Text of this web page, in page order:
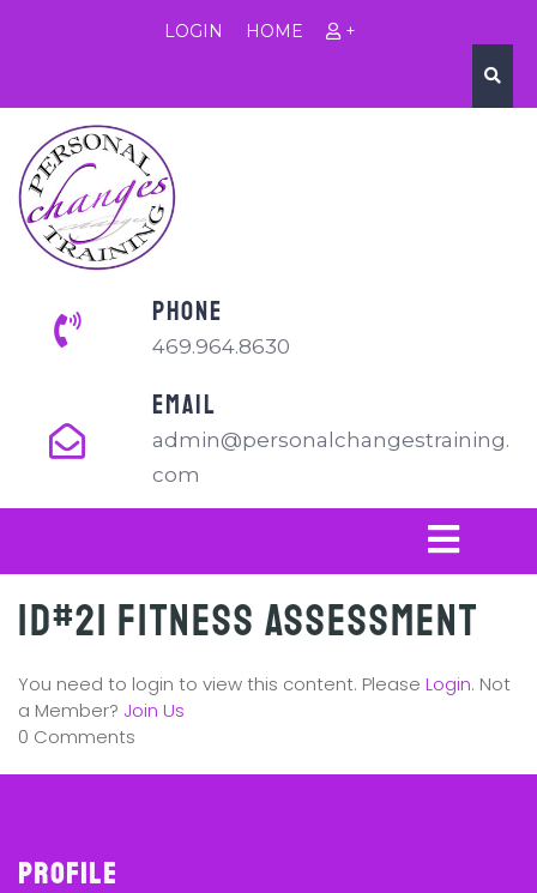
LOGIN HOME +
PHONE
469.964.8630
EMAIL
admin@personalchangestraining.
com
ID#21 Fitness Assessment
You need to login to view this content. Please Login. Not
a Member? Join Us
0 Comments
Profile